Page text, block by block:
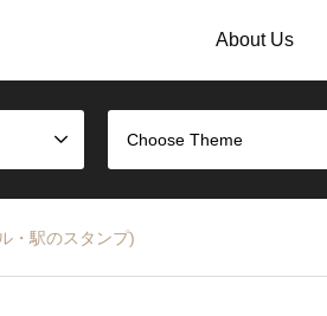
About Us
Choose Theme
・駅のスタンプ)